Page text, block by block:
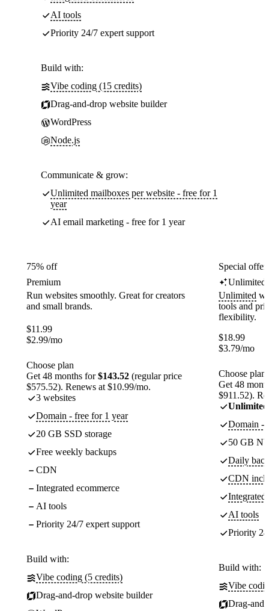
AI tools
Priority 24/7 expert support
Build with:
Vibe coding (15 credits)
Drag-and-drop website builder
WordPress
Node.js
Communicate & grow:
Unlimited mailboxes per website - free for 1
year
AI email marketing - free for 1 year
75% off
Premium
Run websites smoothly. Great for creators
and small brands.
$11.99
$2.99/mo
Choose plan
Get 48 months for$143.52 (regular price
$575.52). Renews at $10.99/mo.
3 websites
Domain - free for 1 year
20 GB SSD storage
Free weekly backups
CDN
Integrated ecommerce
AI tools
Priority 24/7 expert support
Build with:
Vibe coding (5 credits)
Drag-and-drop website builder
Special
Unlimited
Unlimited
tools and
flexibility.
$18.99
$3.79/mo
Choose plan
Get 48
$911.52).
Unlimited
Domain -
50 GB
Daily
CDN
Integrated
AI tools
Priority
Build with:
Vibe
Drag-